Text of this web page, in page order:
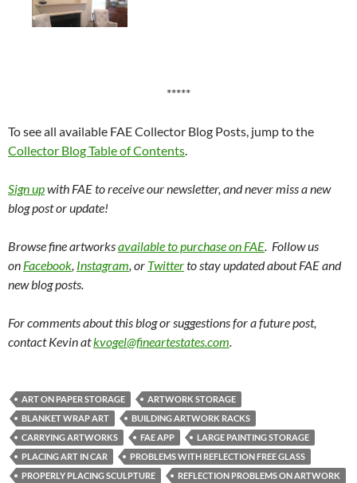
*****
To see all available FAE Collector Blog Posts, jump to the
Collector Blog Table of Contents.
Sign upwith FAE to receive our newsletter, and never miss a new
blog post or update!
Browse fine artworksavailable to purchase on FAE. Follow us
on Facebook, Instagram, or Twitterto stay updated about FAE and
new blog posts.
For comments about this blog or suggestions for a future post,
contact Kevin atkvogel@fineartestates.com.
ART ON PAPER STORAGE
ARTWORK STORAGE
BLANKET WRAP ART
BUILDING ARTWORK RACKS
CARRYING ARTWORKS
FAE APP
LARGE PAINTING STORAGE
PLACING ART IN CAR
PROBLEMS WITH REFLECTION FREE GLASS
PROPERLY PLACING SCULPTURE
REFLECTION PROBLEMS ON ARTWORK